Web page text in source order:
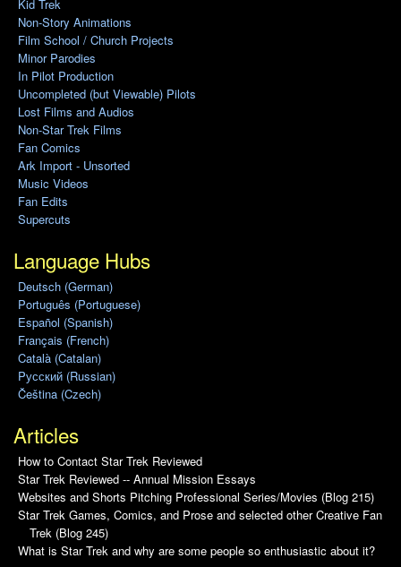
Kid Trek
Non-Story Animations
Film School / Church Projects
Minor Parodies
In Pilot Production
Uncompleted (but Viewable) Pilots
Lost Films and Audios
Non-Star Trek Films
Fan Comics
Ark Import - Unsorted
Music Videos
Fan Edits
Supercuts
Language Hubs
Deutsch (German)
Português (Portuguese)
Español (Spanish)
Français (French)
Català (Catalan)
Pусский (Russian)
Čeština (Czech)
Articles
How to Contact Star Trek Reviewed
Star Trek Reviewed -- Annual Mission Essays
Websites and Shorts Pitching Professional Series/Movies (Blog 215)
Star Trek Games, Comics, and Prose and selected other Creative Fan
Trek (Blog 245)
What is Star Trek and why are some people so enthusiastic about it?